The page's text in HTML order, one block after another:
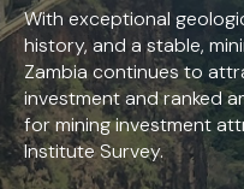
With exceptional
history, and a stable,
Zambia continues to
investment and ranked
for mining investment
Institute Survey.